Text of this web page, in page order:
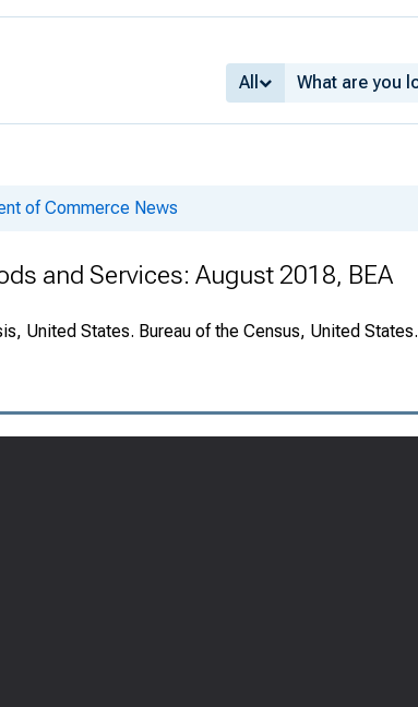
All
of Commerce News
and Services: August 2018, BEA
United States. Bureau of the Census, United States.